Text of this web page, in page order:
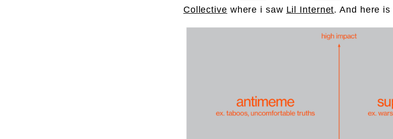
Collective where i saw Lil Internet. And here is